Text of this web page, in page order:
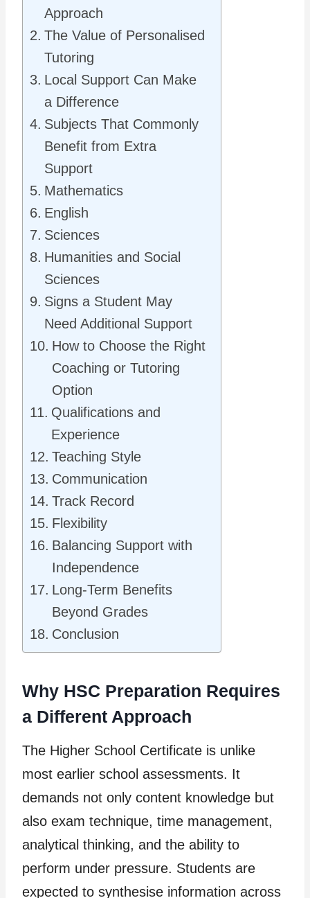
Approach
The Value of Personalised
Tutoring
Local Support Can Make
a Difference
Subjects That Commonly
Benefit from Extra
Support
Mathematics
English
Sciences
Humanities and Social
Sciences
Signs a Student May
Need Additional Support
How to Choose the Right
Coaching or Tutoring
Option
Qualifications and
Experience
Teaching Style
Communication
Track Record
Flexibility
Balancing Support with
Independence
Long-Term Benefits
Beyond Grades
Conclusion
Why HSC Preparation Requires
a Different Approach
The Higher School Certificate is unlike
most earlier school assessments. It
demands not only content knowledge but
also exam technique, time management,
analytical thinking, and the ability to
perform under pressure. Students are
expected to synthesise information across